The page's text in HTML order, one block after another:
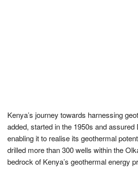
Kenya’s journey towards harnessing
added, started in the 1950s and assured
enabling it to realise its geothermal
drilled more than 300 wells within the
bedrock of Kenya’s geothermal energy